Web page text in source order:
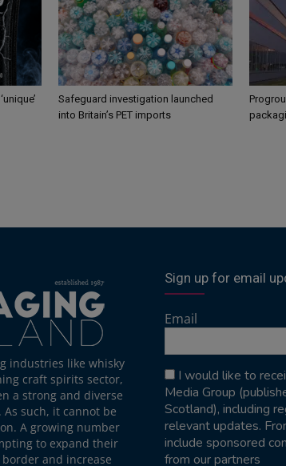
Safeguard investigation launched
into Britain’s PET imports
industries like whisky
craft spirits sector,
a strong and diverse
such, it cannot be
A growing number
to expand their
and increase
Sign up for email
Email
I would like to
Media Group
Scotland), including
relevant updates.
include sponsored
from our partners